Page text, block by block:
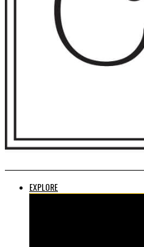
EXPLORE